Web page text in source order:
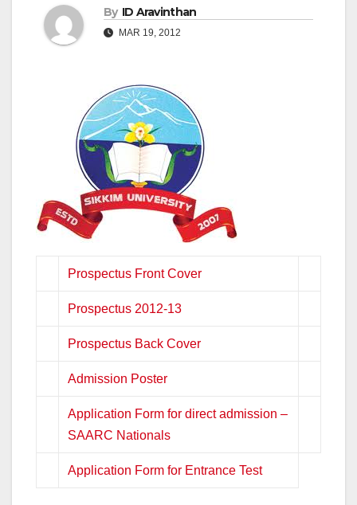
By ID Aravinthan
MAR 19, 2012
Prospectus Front Cover
Prospectus 2012-13
Prospectus Back Cover
Admission Poster
Application Form for direct admission –
SAARC Nationals
Application Form for Entrance Test